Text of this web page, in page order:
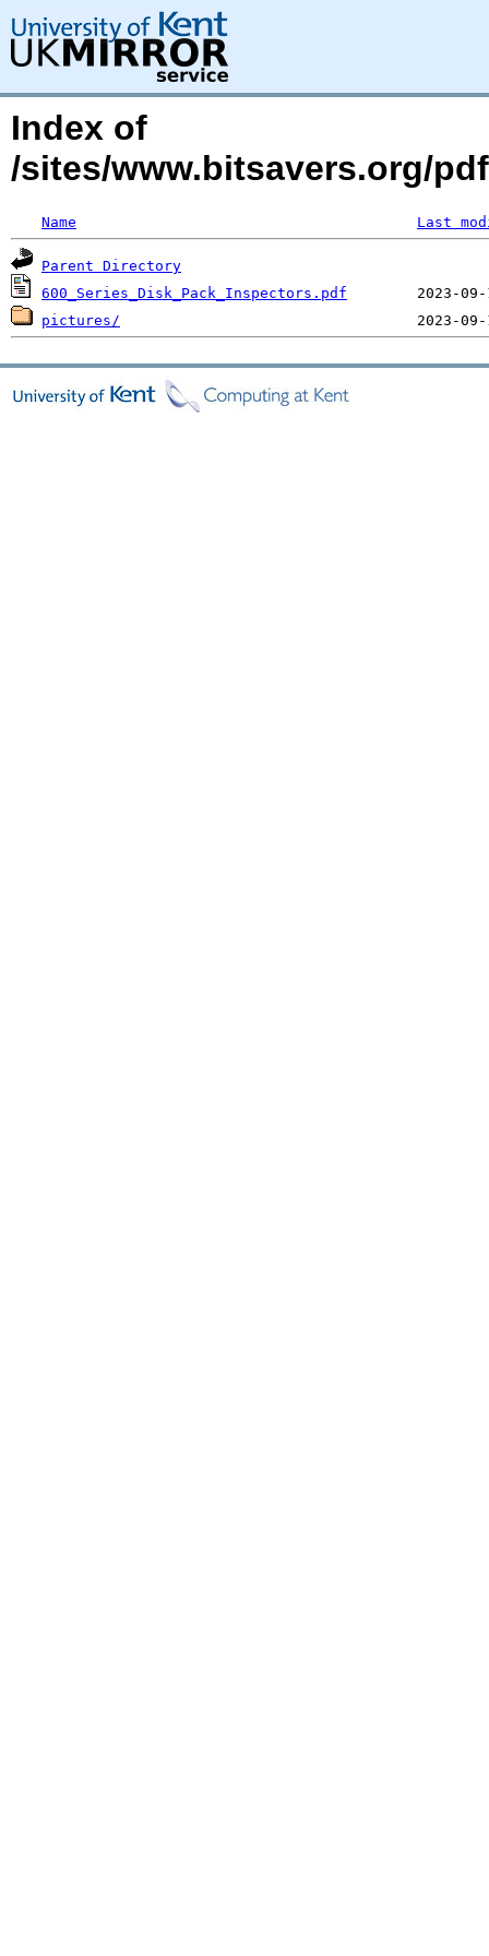
Index of
/sites/www.bitsavers.org/
Name Last
Parent Directory
600_Series_Disk_Pack_Inspectors.pdf
pictures/